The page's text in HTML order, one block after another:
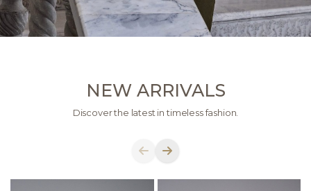
NEW ARRIVALS
Discover the latest in timeless fashion.